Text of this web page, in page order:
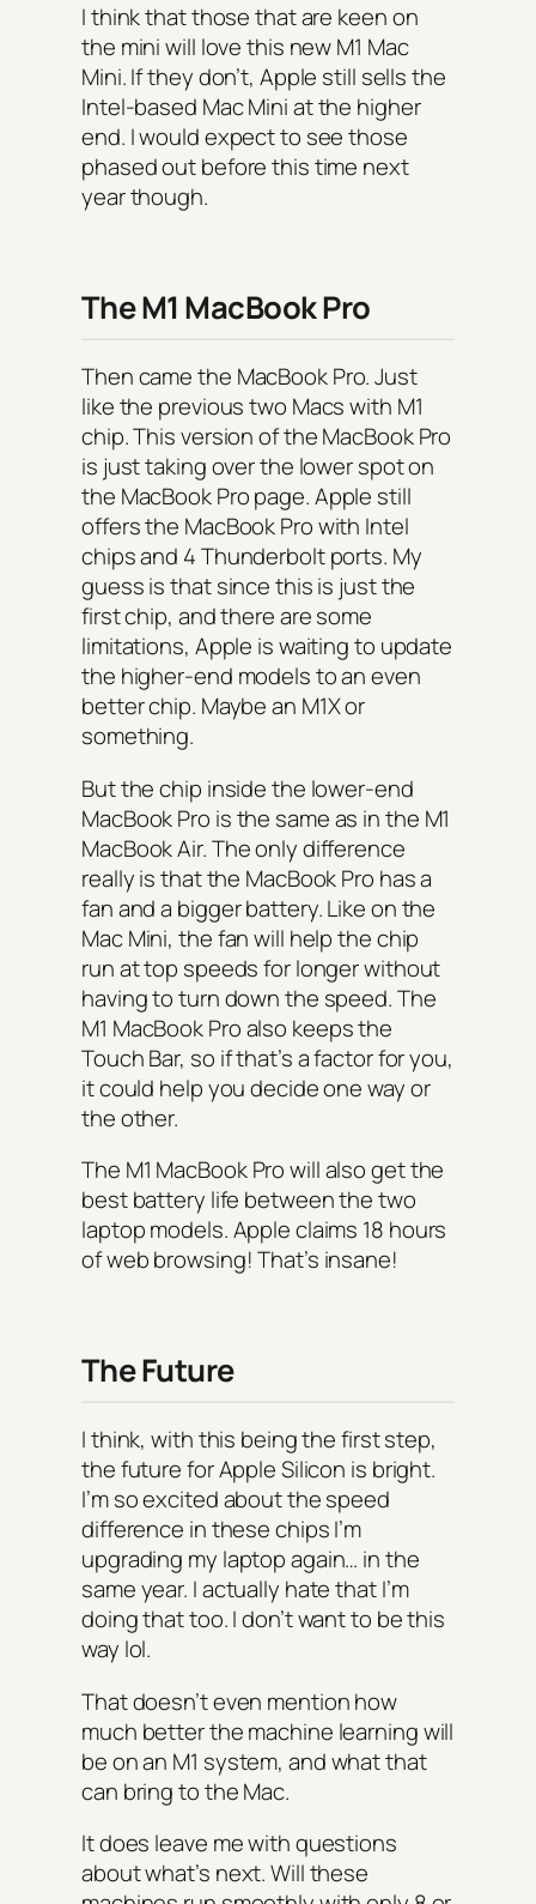
I think that those that are keen on
the mini will love this new M1 Mac
Mini. If they don’t, Apple still sells the
Intel-based Mac Mini at the higher
end. I would expect to see those
phased out before this time next
year though.
The M1 MacBook Pro
Then came the MacBook Pro. Just
like the previous two Macs with M1
chip. This version of the MacBook Pro
is just taking over the lower spot on
the MacBook Pro page. Apple still
offers the MacBook Pro with Intel
chips and 4 Thunderbolt ports. My
guess is that since this is just the
first chip, and there are some
limitations, Apple is waiting to update
the higher-end models to an even
better chip. Maybe an M1X or
something.
But the chip inside the lower-end
MacBook Pro is the same as in the M1
MacBook Air. The only difference
really is that the MacBook Pro has a
fan and a bigger battery. Like on the
Mac Mini, the fan will help the chip
run at top speeds for longer without
having to turn down the speed. The
M1 MacBook Pro also keeps the
Touch Bar, so if that’s a factor for you,
it could help you decide one way or
the other.
The M1 MacBook Pro will also get the
best battery life between the two
laptop models. Apple claims 18 hours
of web browsing! That’s insane!
The Future
I think, with this being the first step,
the future for Apple Silicon is bright.
I’m so excited about the speed
difference in these chips I’m
upgrading my laptop again… in the
same year. I actually hate that I’m
doing that too. I don’t want to be this
way lol.
That doesn’t even mention how
much better the machine learning will
be on an M1 system, and what that
can bring to the Mac.
It does leave me with questions
about what’s next. Will these